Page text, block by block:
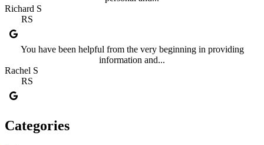
Richard S
RS
You have been helpful from the very beginning in providing
information and...
Rachel S
RS
Categories